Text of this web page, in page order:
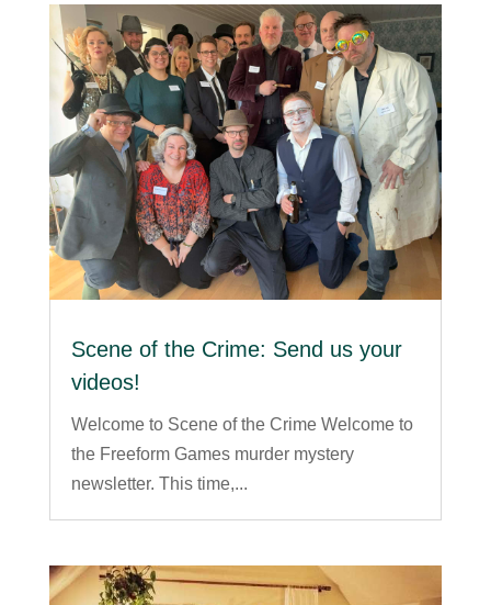
Scene of the Crime: Send us your
videos!
Welcome to Scene of the Crime Welcome to
the Freeform Games murder mystery
newsletter. This time,...